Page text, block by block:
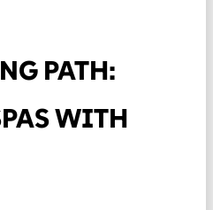
PATH:
WITH